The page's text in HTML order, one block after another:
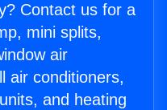
Contact us for a
mini splits,
air
air conditioners,
and heating